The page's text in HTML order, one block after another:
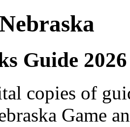
Guide 2026
copies of
Game